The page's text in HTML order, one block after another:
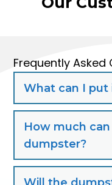
Frequently Asked
What can I
How much
dumpster?